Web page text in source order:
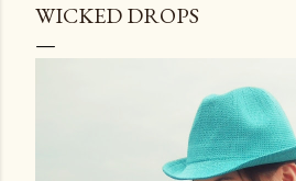
WICKED DROPS